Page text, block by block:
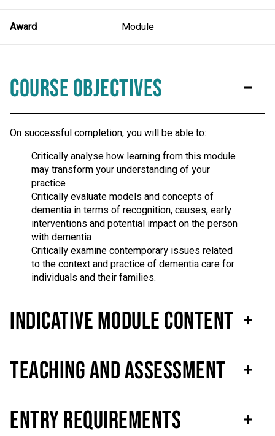
Course Objectives
On successful completion, you will be able to:
Critically analyse how learning from this module
may transform your understanding of your
practice
Critically evaluate models and concepts of
dementia in terms of recognition, causes, early
interventions and potential impact on the person
with dementia
Critically examine contemporary issues related
to the context and practice of dementia care for
individuals and their families.
Indicative Module Content
Teaching and Assessment
Entry Requirements
Award Module